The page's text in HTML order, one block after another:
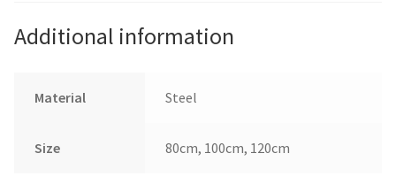
Additional information
Material Steel
Size 80cm, 100cm, 120cm